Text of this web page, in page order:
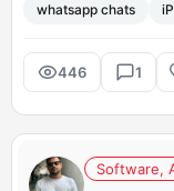
not know how to
the steps?<br; />
whatsapp chats
446 1
Software,